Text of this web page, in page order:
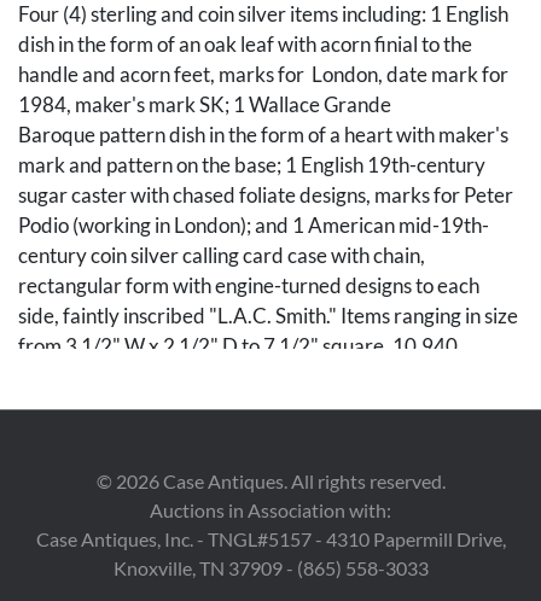
Four (4) sterling and coin silver items including: 1 English
dish in the form of an oak leaf with acorn finial to the
handle and acorn feet, marks for London, date mark for
1984, maker's mark SK; 1 Wallace Grande
Baroque pattern dish in the form of a heart with maker's
mark and pattern on the base; 1 English 19th-century
sugar caster with chased foliate designs, marks for Peter
Podio (working in London); and 1 American mid-19th-
century coin silver calling card case with chain,
rectangular form with engine-turned designs to each
side, faintly inscribed "L.A.C. Smith." Items ranging in size
from 3 1/2" W x 2 1/2" D to 7 1/2" square. 10.940
troy ounces.
Beasley, Nashville, TN.
Condition
© 2026Case Antiques. All rights reserved.
Auctions in Association with:
Case Antiques, Inc. - TNGL#5157 - 4310 Papermill Drive,
Knoxville, TN 37909 - (865) 558-3033